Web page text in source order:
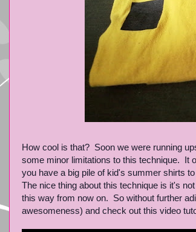
How cool is that? Soon we were running
some minor limitations to this technique. It
you have a big pile of kid's summer shirts
The nice thing about this technique is it's
this way from now on. So without further
awesomeness) and check out this video